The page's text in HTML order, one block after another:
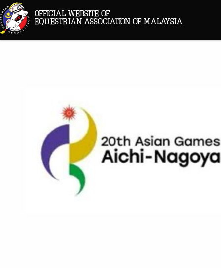
OFFICIAL WEBSITE OF
EQUESTRIAN ASSOCIATION OF MALAYSIA